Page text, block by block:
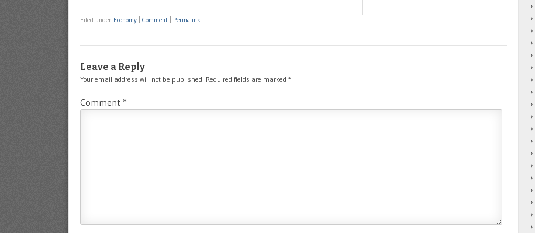
Filed under Economy Comment Permalink
Leave a Reply
Your email address will not be published. Required fields are marked *
Comment *